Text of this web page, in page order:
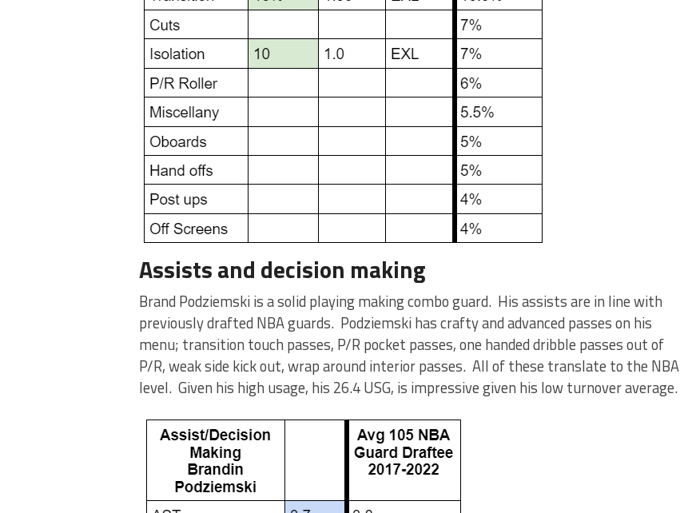
Assists and decision making
Brand Podziemski is a solid playing making combo guard. His assists are in line with
previously drafted NBA guards. Podziemski has crafty and advanced passes on his
menu; transition touch passes, P/R pocket passes, one handed dribble passes out of
P/R, weak side kick out, wrap around interior passes. All of these translate to the NBA
level. Given his high usage, his 26.4 USG, is impressive given his low turnover average.